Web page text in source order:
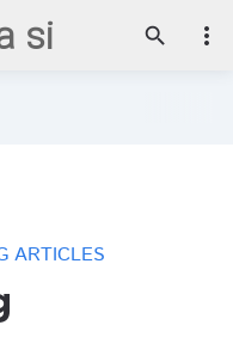
si search more_vert
ARTICLES